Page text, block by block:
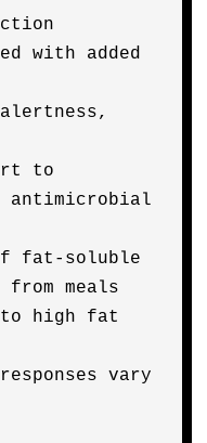
with added
alertness,
to
antimicrobial
fat-soluble
meals
to high fat
vary